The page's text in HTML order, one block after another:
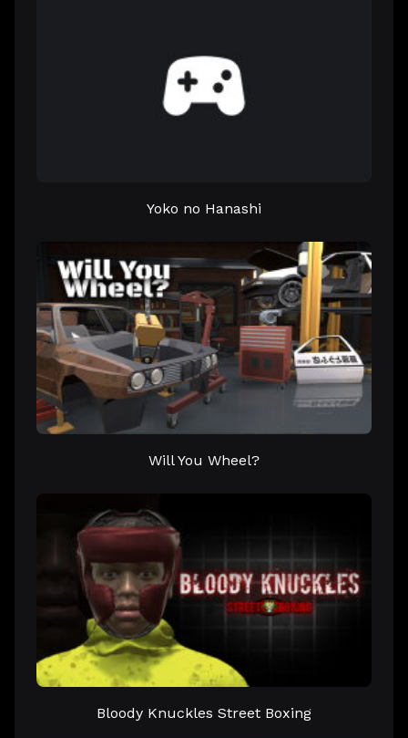
Yoko no Hanashi
Will You Wheel?
Bloody Knuckles Street Boxing